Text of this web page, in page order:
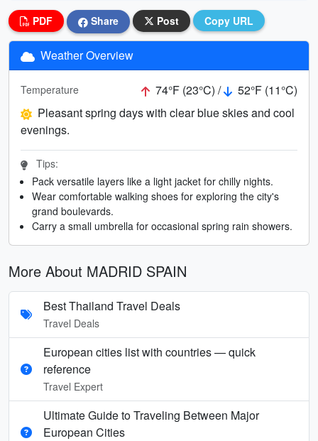
PDF Share Post Copy URL
Weather Overview
Temperature 74°F (23°C) /
52°F (11°C)
Pleasant spring days with clear blue skies and cool
evenings.
Tips:
Pack versatile layers like a light jacket for chilly nights.
Wear comfortable walking shoes for exploring the city's
grand boulevards.
Carry a small umbrella for occasional spring rain showers.
More About MADRID SPAIN
Best Thailand Travel Deals
Travel Deals
European cities list with countries — quick
reference
Travel Expert
Ultimate Guide to Traveling Between Major
European Cities